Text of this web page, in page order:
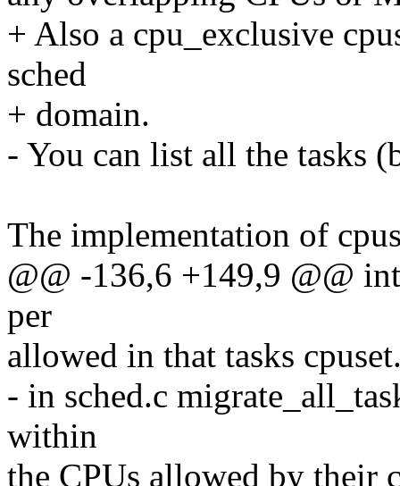
+ Also a cpu_exclusive
sched
+ domain.
- You can list all the tasks
The implementation of
@@ -136,6 +149,9 @@
per
allowed in that tasks
- in sched.c
within
the CPUs allowed by their